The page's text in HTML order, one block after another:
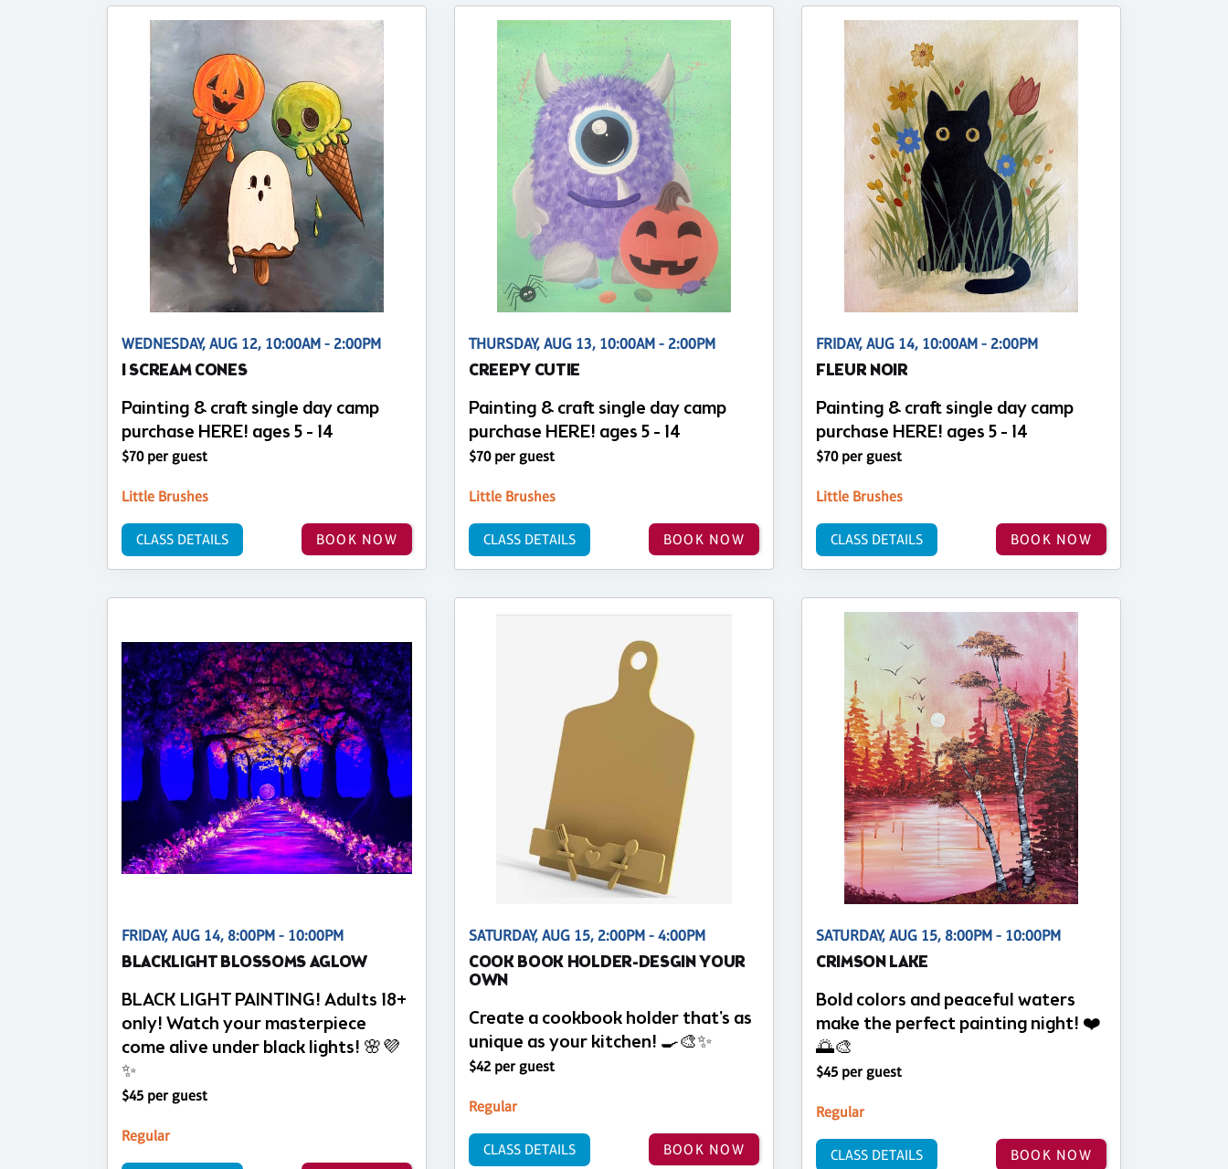
WEDNESDAY, AUG 12, 10:00AM - 2:00PM
I SCREAM CONES
Painting & craft single day camp
purchase HERE! ages 5 - 14
$70 per guest
Little Brushes
BOOK NOW
CLASS DETAILS
THURSDAY, AUG 13, 10:00AM - 2:00PM
CREEPY CUTIE
Painting & craft single day camp
purchase HERE! ages 5 - 14
$70 per guest
Little Brushes
BOOK NOW
CLASS DETAILS
FRIDAY, AUG 14, 10:00AM - 2:00PM
FLEUR NOIR
Painting & craft single day camp
purchase HERE! ages 5 - 14
$70 per guest
Little Brushes
BOOK NOW
CLASS DETAILS
FRIDAY, AUG 14, 8:00PM - 10:00PM
BLACKLIGHT BLOSSOMS AGLOW
BLACK LIGHT PAINTING! Adults 18+
only! Watch your masterpiece
come alive under black lights! 🌸💜
✨
$45 per guest
Regular
SATURDAY, AUG 15, 2:00PM - 4:00PM
COOK BOOK HOLDER-DESGIN YOUR
OWN
Create a cookbook holder that's as
unique as your kitchen! 🍳🎨✨
$42 per guest
Regular
BOOK NOW
CLASS DETAILS
SATURDAY, AUG 15, 8:00PM - 10:00PM
CRIMSON LAKE
Bold colors and peaceful waters
make the perfect painting night! ❤️
🌅🎨
$45 per guest
Regular
BOOK NOW
CLASS DETAILS